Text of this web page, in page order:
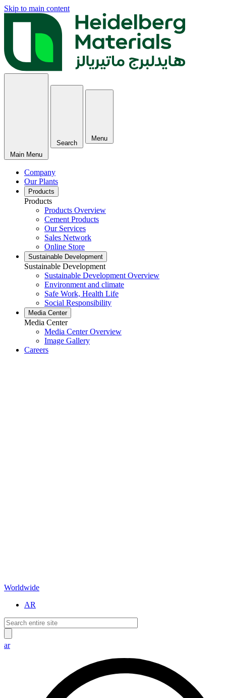
Skip to main content
Main Menu
Search
Menu
Company
Our Plants
Products
Products
Products Overview
Cement Products
Our Services
Sales Network
Online Store
Sustainable Development
Sustainable Development
Sustainable Development Overview
Environment and climate
Safe Work, Health Life
Social Responsibility
Media Center
Media Center
Media Center Overview
Image Gallery
Careers
Worldwide
AR
ar